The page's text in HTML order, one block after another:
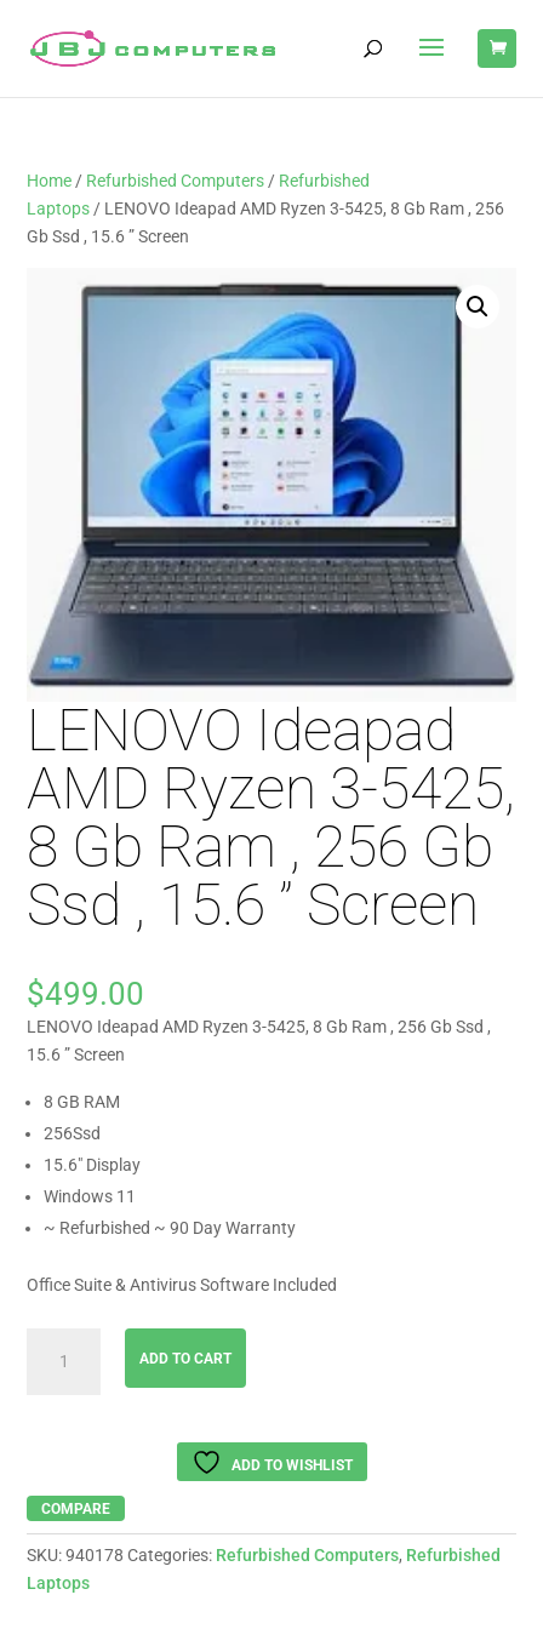
Home / Refurbished Computers / Refurbished
Laptops / LENOVO Ideapad AMD Ryzen 3-5425, 8 Gb Ram , 256
Gb Ssd , 15.6 ” Screen
LENOVO Ideapad
AMD Ryzen 3-5425,
8 Gb Ram , 256 Gb
Ssd , 15.6 ” Screen
$499.00
LENOVO Ideapad AMD Ryzen 3-5425, 8 Gb Ram , 256 Gb Ssd ,
15.6 ” Screen
8 GB RAM
256Ssd
15.6″ Display
Windows 11
~ Refurbished ~ 90 Day Warranty
Office Suite & Antivirus Software Included
Ideapad
Gb
Ram
,
ADD TO CART
ADD TO WISHLIST
COMPARE
SKU:940178 Categories: Refurbished Computers, Refurbished
Laptops